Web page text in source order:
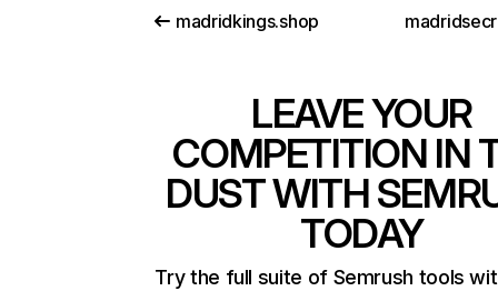
madridkings.shop
LEAVE YOUR
COMPETITION IN
DUST WITH
TODAY
Try the full suite of Semrush tools